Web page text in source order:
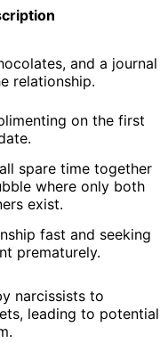
and a journal
relationship.
on the first
spare time together
where only both
exist.
fast and seeking
prematurely.
narcissists to
leading to potential